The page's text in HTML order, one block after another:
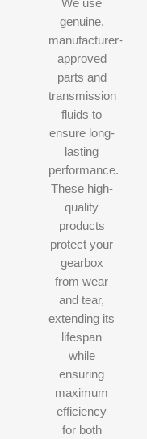
genuine,
manufacturer-
approved
parts and
transmission
fluids to
ensure long-
lasting
performance.
These high-
quality
products
protect your
gearbox
from wear
and tear,
extending its
lifespan
while
ensuring
maximum
efficiency
for both